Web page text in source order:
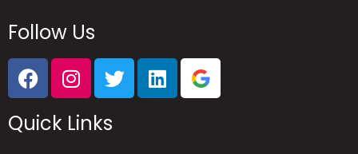
Follow Us
Quick Links